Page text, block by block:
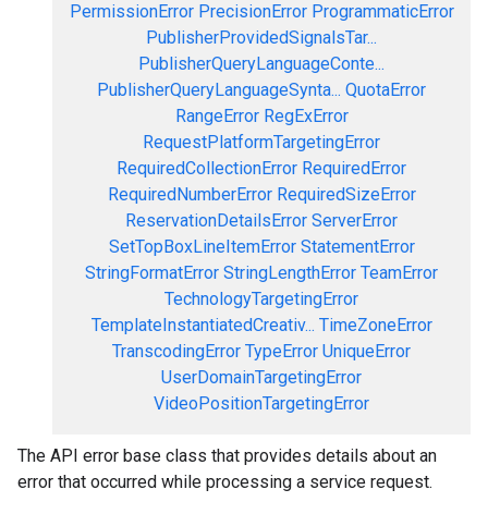
PermissionError PrecisionError ProgrammaticError
PublisherProvidedSignalsTar...
PublisherQueryLanguageConte...
PublisherQueryLanguageSynta... QuotaError
RangeError RegExError
RequestPlatformTargetingError
RequiredCollectionError RequiredError
RequiredNumberError RequiredSizeError
ReservationDetailsError ServerError
SetTopBoxLineItemError StatementError
StringFormatError StringLengthError TeamError
TechnologyTargetingError
TemplateInstantiatedCreativ... TimeZoneError
TranscodingError TypeError UniqueError
UserDomainTargetingError
VideoPositionTargetingError
The API error base class that provides details about an
error that occurred while processing a service request.